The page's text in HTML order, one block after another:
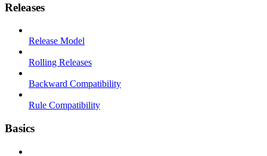
Releases
Release Model
Rolling Releases
Backward Compatibility
Rule Compatibility
Basics